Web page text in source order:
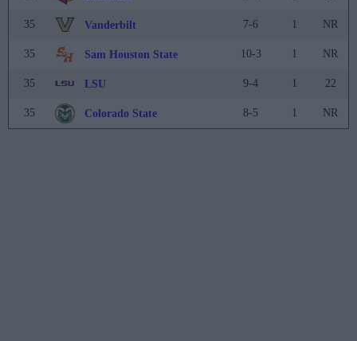
35 Vanderbilt 7-6 1 NR
35 Sam Houston State 10-3 1 NR
35 LSU 9-4 1 22
35 Colorado State 8-5 1 NR